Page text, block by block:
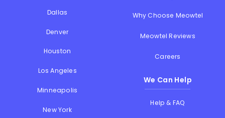
Dallas
Denver
Houston
Los Angeles
Minneapolis
New York
Why Choose Meowtel
Meowtel Reviews
Careers
We Can Help
Help & FAQ